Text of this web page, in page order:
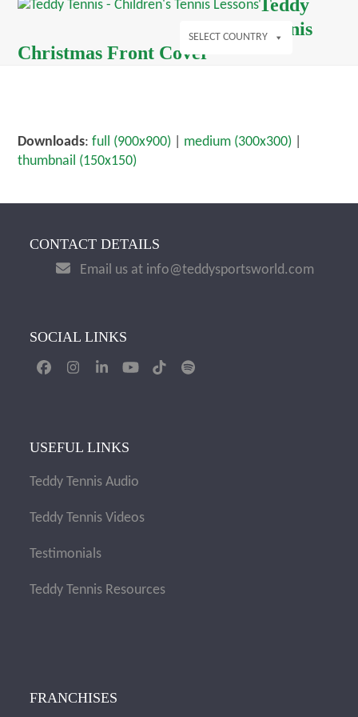
Skip
content
SELECT COUNTRY
Teddy
Tennis
Christmas Front Cover
Downloads:full (900x900) medium (300x300)
thumbnail (150x150)
CONTACT DETAILS
Email us at info@teddysportsworld.com
SOCIAL LINKS
FacebookInstagram
LinkedInYouTubeTiktokSpotify
USEFUL LINKS
Teddy Tennis Audio
Teddy Tennis Videos
Testimonials
Teddy Tennis Resources
FRANCHISES